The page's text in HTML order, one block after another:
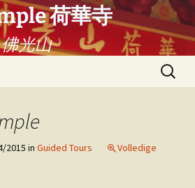
荷華寺
佛光山
Search
for:
2015 in Guided Tours
Volledige